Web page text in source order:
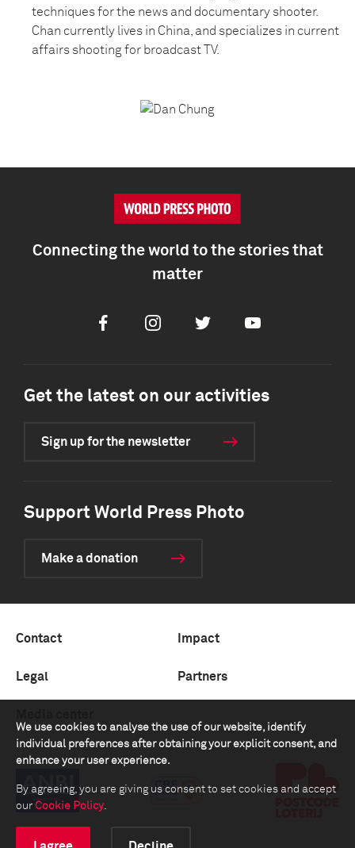
techniques for the news and documentary shooter.
Chan currently lives in China, and specializes in current
affairs shooting for broadcast TV.
We use cookies to analyse the use of our website, identify
individual preferences after obtaining your explicit consent, and
enhance your user experience.
By agreeing, you are giving us consent to set cookies and accept
our Cookie Policy.
Connecting the world to the stories that
matter
FacebookInstagramTwitter Youtube
Get the latest on our activities
Sign up for the newsletter
Support World Press Photo
Make a donation
Contact Impact
Legal Partners